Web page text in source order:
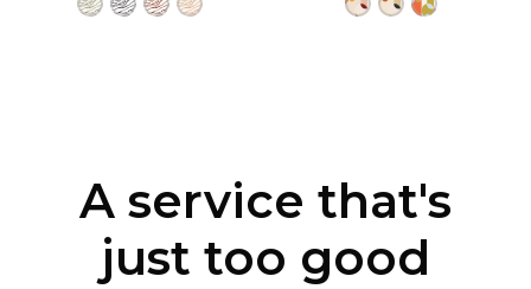
A service that's
just too good